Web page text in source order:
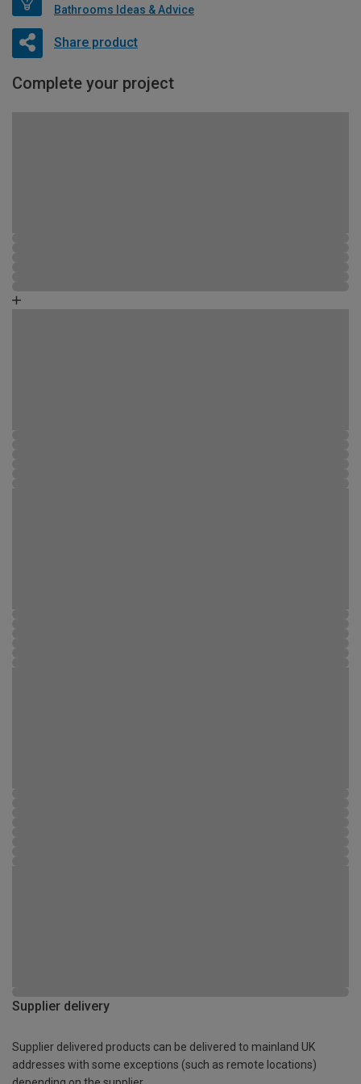
Bathrooms Ideas & Advice
Share product
Complete your project
Supplier delivery
Supplier delivered products can be delivered to mainland UK
addresses with some exceptions (such as remote locations)